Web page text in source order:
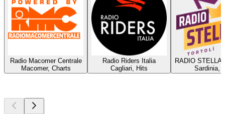
Radio Macomer Centrale
Macomer, Charts
Radio Riders Italia
Cagliari, Hits
RADIO STELLA
Sardinia,